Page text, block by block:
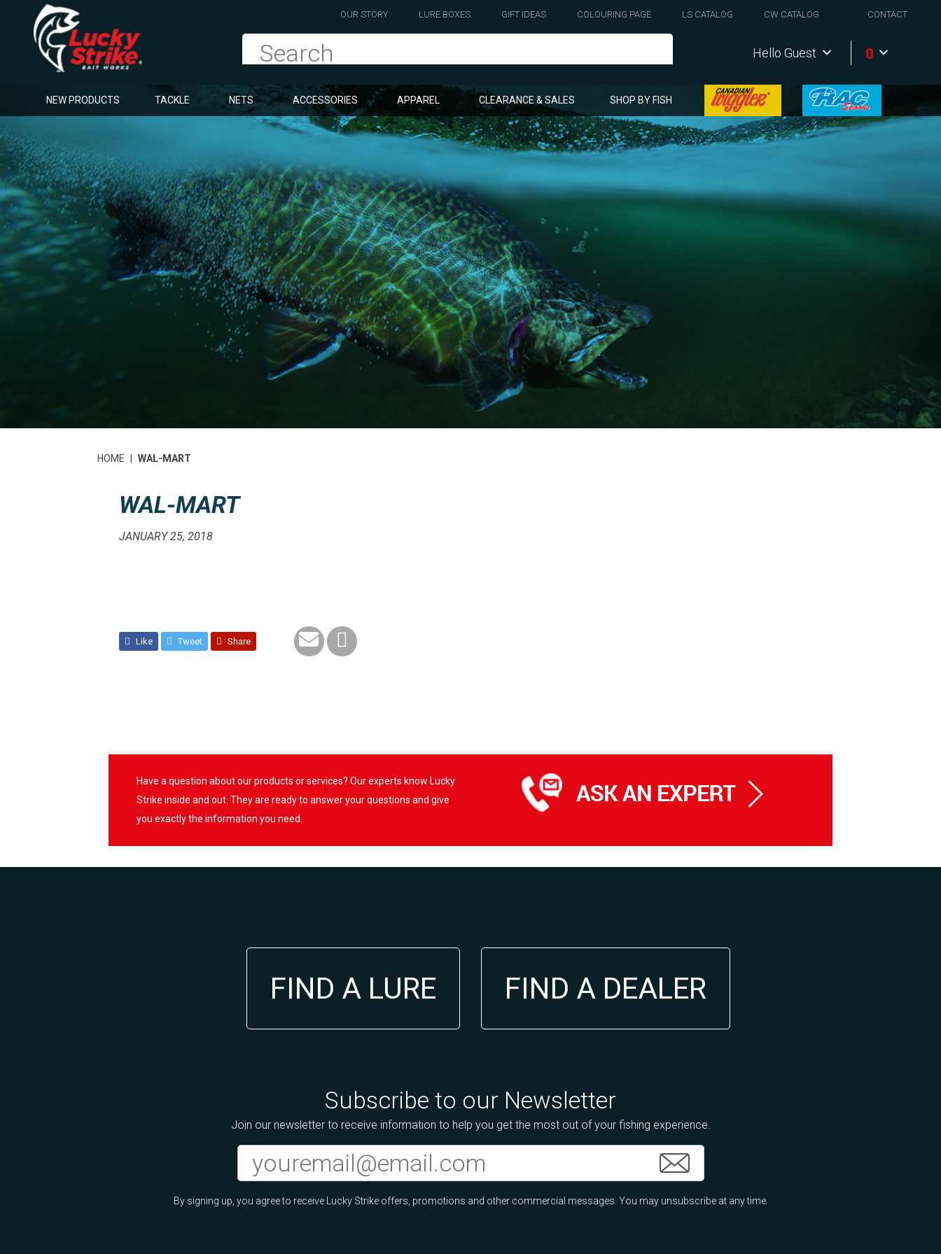
OUR STORY LURE BOXES GIFT IDEAS COLOURING PAGE LS CATALOG CW CATALOG CONTACT
Hello Guest 0
NEW PRODUCTS TACKLE NETS ACCESSORIES APPAREL CLEARANCE & SALES SHOP BY FISH
HOME WAL-MART
WAL-MART
JANUARY 25, 2018
Like Tweet Share
Have a question about our products or services? Our experts know Lucky
Strike inside and out. They are ready to answer your questions and give
you exactly the information you need.
FIND A LURE FIND A DEALER
Subscribe to our Newsletter
Join our newsletter to receive information to help you get the most out of your fishing experience.
By signing up, you agree to receive Lucky Strike offers, promotions and other commercial messages. You may unsubscribe at any time.